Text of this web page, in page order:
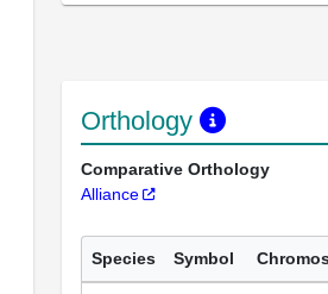
Orthology
Comparative Orthology
Alliance
Species Symbol